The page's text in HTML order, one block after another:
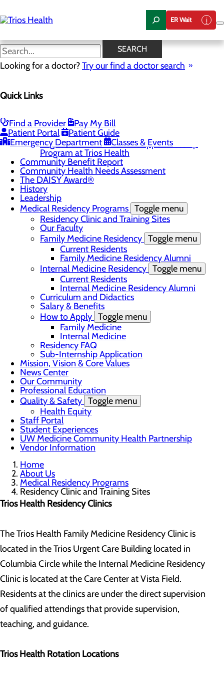
to
main
ER Wait
SEARCH
Looking for a doctor?Try our find a doctor search
Quick Links
Find a Provider
Pay My Bill
Patient Portal
Patient Guide
Emergency Department
Classes & Events
Residency Clinic and Training
Sites
Camp Trios - July 21-23, 2026
Careers Toggle menu
Registered Nurse Resident Apprenticeship
Program at Trios Health
Community Benefit Report
Community Health Needs Assessment
The DAISY Award®
History
Leadership
Medical Residency Programs Toggle menu
Residency Clinic and Training Sites
Our Faculty
Family Medicine Residency Toggle menu
Current Residents
Family Medicine Residency Alumni
Internal Medicine Residency Toggle menu
Current Residents
Internal Medicine Residency Alumni
Curriculum and Didactics
Salary & Benefits
How to Apply Toggle menu
Family Medicine
Internal Medicine
Residency FAQ
Sub-Internship Application
Mission, Vision & Core Values
News Center
Our Community
Professional Education
Quality & Safety Toggle menu
Health Equity
Staff Portal
Student Experiences
UW Medicine Community Health Partnership
Vendor Information
Home
About Us
Medical Residency Programs
Residency Clinic and Training Sites
Trios Health Residency Clinics
The Trios Health Family Medicine Residency Clinic is
located in the Trios Urgent Care Building located in
Columbia Circle while the Internal Medicine Residency
Clinic is located at the Care Center at Vista Field.
Residents at the clinics are under the direct supervision
of qualified attendings that provide supervision,
teaching, and guidance.
Trios Health Rotation Locations